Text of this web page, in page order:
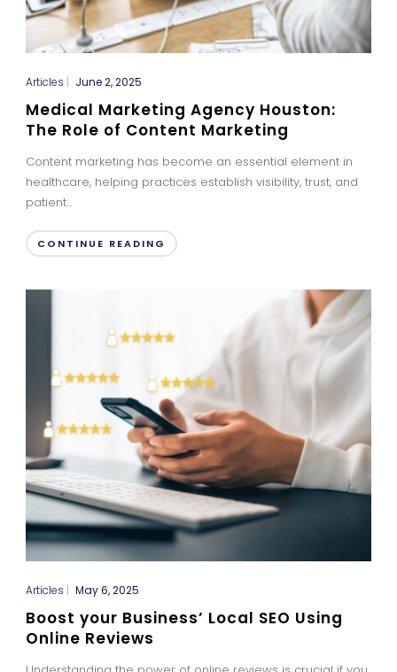
Articles June 2, 2025
Medical Marketing Agency Houston:
The Role of Content Marketing
Content marketing has become an essential element in
healthcare, helping practices establish visibility, trust, and
patient...
CONTINUE READING
Articles | May 6, 2025
Boost your Business’ Local SEO Using
Online Reviews